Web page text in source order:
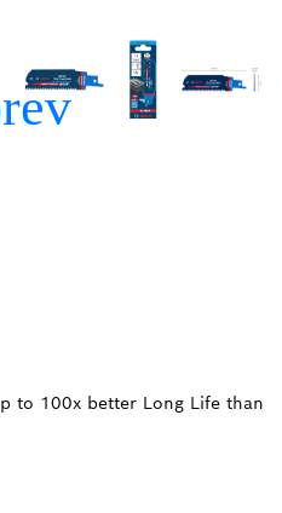
to 100x better Long Life than